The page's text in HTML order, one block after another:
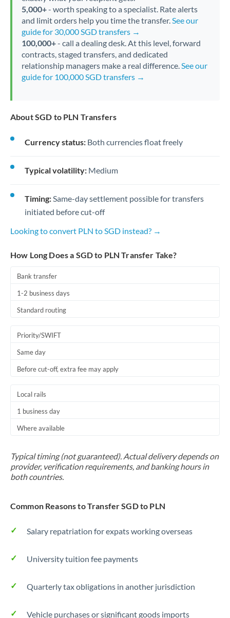
5,000+- worth speaking to a specialist. Rate alerts
and limit orders help you time the transfer.See our
guide for 30,000 SGD transfers →
100,000+- call a dealing desk. At this level, forward
contracts, staged transfers, and dedicated
relationship managers make a real difference.See our
guide for 100,000 SGD transfers →
About SGD to PLN Transfers
Currency status: Both currencies float freely
Typical volatility: Medium
Timing:Same-day settlement possible for transfers
initiated before cut-off
Looking to convert PLN to SGD instead? →
How Long Does a SGD to PLN Transfer Take?
Bank transfer
1-2 business days
Standard routing
Priority/SWIFT
Same day
Before cut-off, extra fee may apply
Local rails
1 business day
Where available
Typical timing (not guaranteed). Actual delivery depends on
provider, verification requirements, and banking hours in
both countries.
Common Reasons to Transfer SGD to PLN
Salary repatriation for expats working overseas
University tuition fee payments
Quarterly tax obligations in another jurisdiction
Vehicle purchases or significant goods imports